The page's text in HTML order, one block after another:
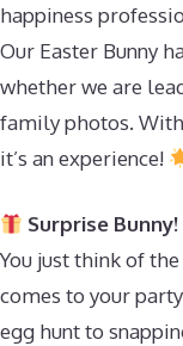
happiness
Our Easter Bunny
whether we are
family photos. With
it’s an experience!
Surprise Bunny!
You just think of
comes to your
egg hunt to